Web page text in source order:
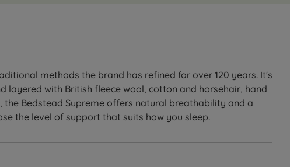
methods the brand has refined for over 120 years. It's
layered with British fleece wool, cotton and horsehair, hand
Bedstead Supreme offers natural breathability and a
the level of support that suits how you sleep.